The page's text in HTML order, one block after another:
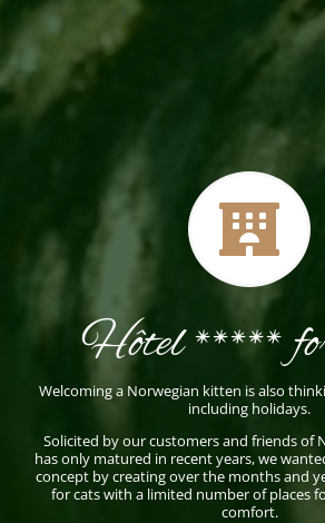

Hôtel *****
Welcoming a Norwegian kitten is also
including holidays.
Solicited by our customers and friends of
has only matured in recent years, we
concept by creating over the months and
for cats with a limited number of places
comfort.